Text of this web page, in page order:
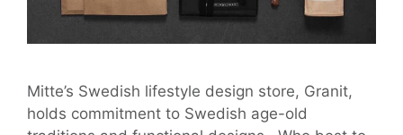
Mitte’s Swedish lifestyle design store, Granit,
holds commitment to Swedish age-old